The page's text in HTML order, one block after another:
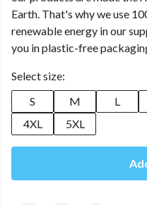
Earth. That's why we use
renewable energy in our
you in plastic-free
Select size:
S
M L
4XL
5XL